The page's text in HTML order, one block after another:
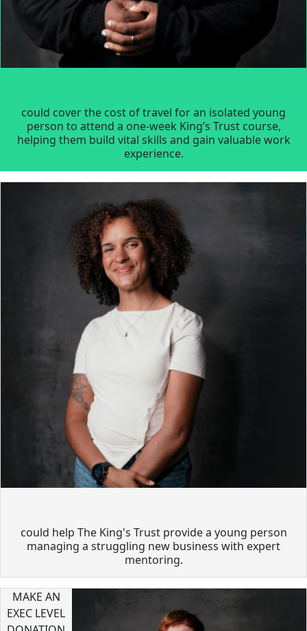
could cover the cost of travel for an isolated young
person to attend a one-week King’s Trust course,
helping them build vital skills and gain valuable work
experience.
could help The King's Trust provide a young person
managing a struggling new business with expert
mentoring.
MAKE AN
EXEC LEVEL